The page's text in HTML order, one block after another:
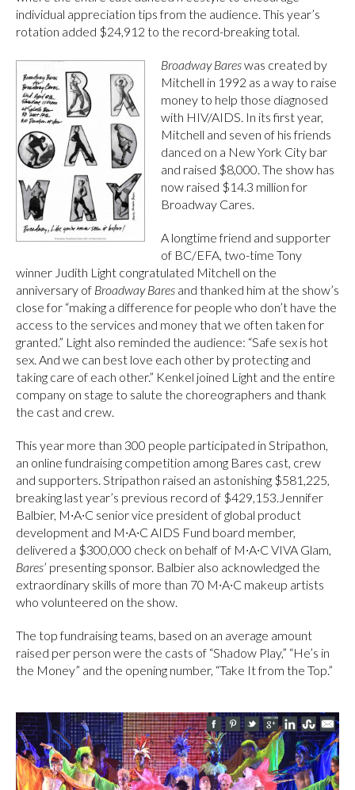
individual appreciation tips from the audience. This year’s
rotation added $24,912 to the record-breaking total.
Broadway Bareswas created by
Mitchell in 1992 as a way to raise
money to help those diagnosed
with HIV/AIDS. In its first year,
Mitchell and seven of his friends
danced on a New York City bar
and raised $8,000. The show has
now raised $14.3 million for
Broadway Cares.
A longtime friend and supporter
of BC/EFA, two-time Tony
winner Judith Light congratulated Mitchell on the
anniversary of Broadway Bares and thanked him at the show’s
close for “making a difference for people who don’t have the
access to the services and money that we often taken for
granted.” Light also reminded the audience: “Safe sex is hot
sex. And we can best love each other by protecting and
taking care of each other.” Kenkel joined Light and the entire
company on stage to salute the choreographers and thank
the cast and crew.
This year more than 300 people participated in Stripathon,
an online fundraising competition among Bares cast, crew
and supporters. Stripathon raised an astonishing $581,225,
breaking last year’s previous record of $429,153.Jennifer
Balbier, M∙A∙C senior vice president of global product
development and M∙A∙C AIDS Fund board member,
delivered a $300,000 check on behalf of M∙A∙C VIVA Glam,
Bares’ presenting sponsor. Balbier also acknowledged the
extraordinary skills of more than 70 M∙A∙C makeup artists
who volunteered on the show.
The top fundraising teams, based on an average amount
raised per person were the casts of “Shadow Play,” “He’s in
the Money” and the opening number, “Take It from the Top.”